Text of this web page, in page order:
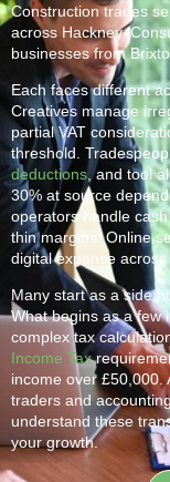
Construction trades
across Hackney.
businesses from
Each faces different
Creatives manage
partial VAT
threshold.
deductions , and tool
30% at source
operators handle
thin margins. Online
digital expense across
Many start as a side
What begins as a few
complex tax
Income Tax
income over £50,000.
traders and
understand these
your growth.